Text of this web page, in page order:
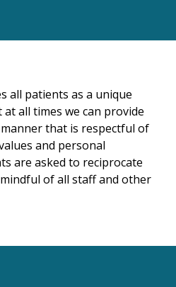
all patients as a unique
all times we can provide
that is respectful of
and personal
are asked to reciprocate
of all staff and other